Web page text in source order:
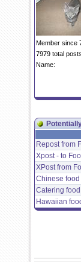
Member since
7979 total posts
Name:
Repost from
Xpost - to
XPost from
Chinese
Catering
Hawaiian